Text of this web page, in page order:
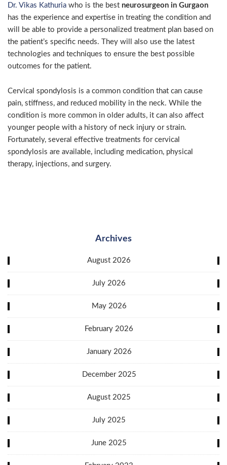
Dr. Vikas Kathuria who is the best neurosurgeon in Gurgaon
has the experience and expertise in treating the condition and
will be able to provide a personalized treatment plan based on
the patient’s specific needs. They will also use the latest
technologies and techniques to ensure the best possible
outcomes for the patient.
Cervical spondylosis is a common condition that can cause
pain, stiffness, and reduced mobility in the neck. While the
condition is more common in older adults, it can also affect
younger people with a history of neck injury or strain.
Fortunately, several effective treatments for cervical
spondylosis are available, including medication, physical
therapy, injections, and surgery.
Archives
August 2026
July 2026
May 2026
February 2026
January 2026
December 2025
August 2025
July 2025
June 2025